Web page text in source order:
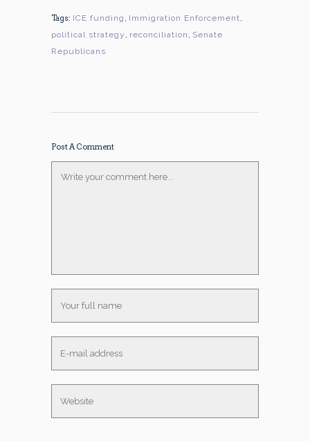
Tags: ICE funding Immigration Enforcement
political strategy
reconciliation
Senate
Republicans
Post A Comment